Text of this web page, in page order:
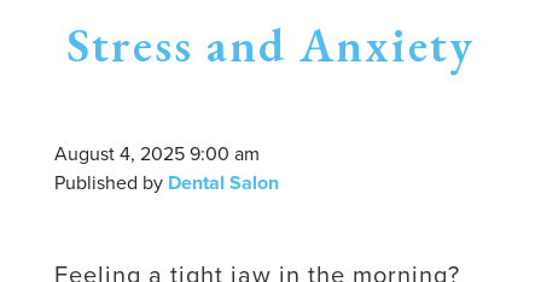
Stress and Anxiety
August 4, 2025 9:00 am
Published by Dental Salon
Feeling a tight jaw in the morning?